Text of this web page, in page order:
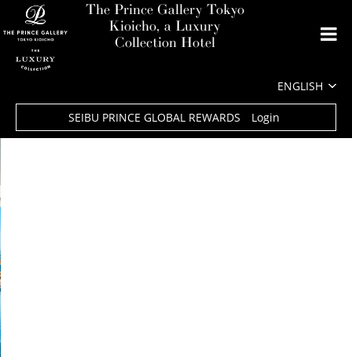
The Prince Gallery Tokyo
Kioicho, a Luxury
Collection Hotel
SEIBU PRINCE GLOBAL REWARDS Login